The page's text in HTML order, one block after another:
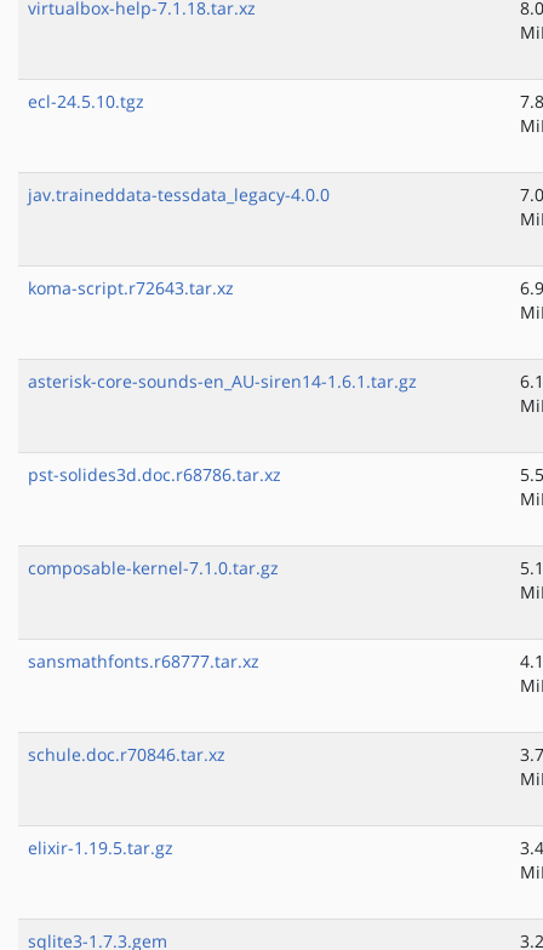
virtualbox-help-7.1.18.tar.xz
8.0
ecl-24.5.10.tgz
7.8
jav.traineddata-tessdata_legacy-4.0.0
7.0
koma-script.r72643.tar.xz
6.9
asterisk-core-sounds-en_AU-siren14-1.6.1.tar.gz
6.1
pst-solides3d.doc.r68786.tar.xz
5.5
composable-kernel-7.1.0.tar.gz
5.1
sansmathfonts.r68777.tar.xz
4.1
schule.doc.r70846.tar.xz
3.7
elixir-1.19.5.tar.gz
3.4
sqlite3-1.7.3.gem 3.2